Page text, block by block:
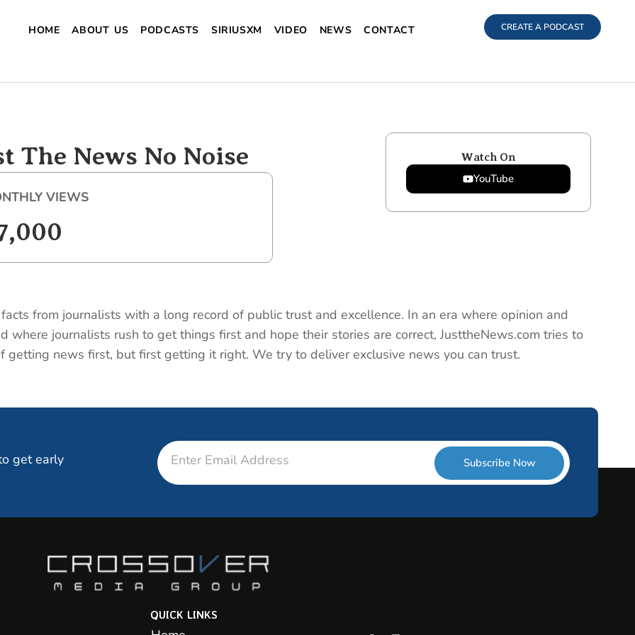
HOME ABOUT US PODCASTS SIRIUSXM VIDEO NEWS CONTACT CREATE A PODCAST
The News No Noise
VIEWS
Watch On
YouTube
from journalists with a long record of public trust and excellence. In an era where opinion and
journalists rush to get things first and hope their stories are correct, JusttheNews.com tries to
getting news first, but first getting it right. We try to deliver exclusive news you can trust.
get early
Email
Subscribe Now
QUICK LINKS